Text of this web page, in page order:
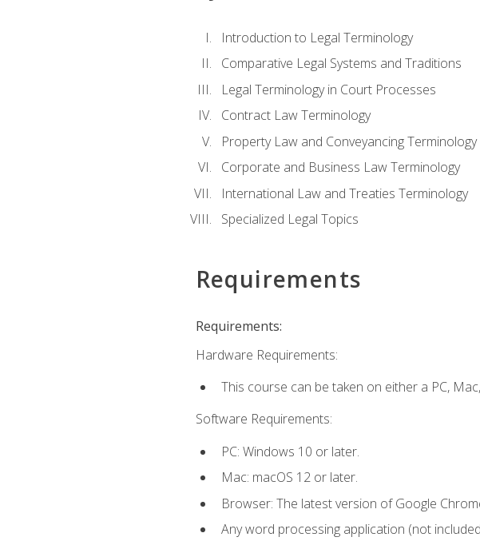
Introduction to Legal Terminology
Comparative Legal Systems and Traditions
Legal Terminology in Court Processes
Contract Law Terminology
Property Law and Conveyancing Terminology
Corporate and Business Law Terminology
International Law and Treaties Terminology
Specialized Legal Topics
Requirements
Requirements:
Hardware Requirements:
This course can be taken on either a PC,
Software Requirements:
PC: Windows 10 or later.
Mac: macOS 12 or later.
Browser: The latest version of Google
Any word processing application (not